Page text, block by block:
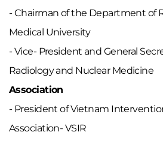
- Chairman of the Department of
Medical University
- Vice- President and General
Radiology and Nuclear Medicine
Association
- President of Vietnam
Association- VSIR